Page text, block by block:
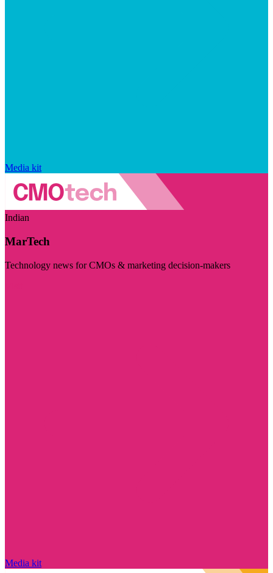
Media kit
Indian
MarTech
Technology news for CMOs & marketing decision-makers
Media kit